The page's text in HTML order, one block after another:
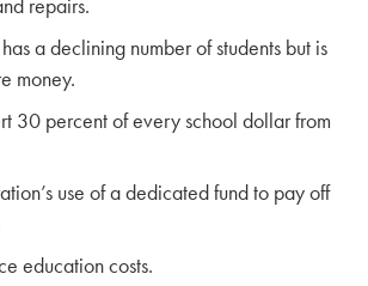
repairs.
a declining number of students but is
money.
30 percent of every school dollar from
use of a dedicated fund to pay off
education costs.